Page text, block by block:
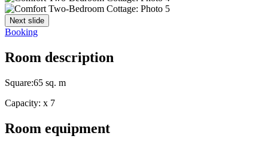
Next slide
Booking
Room description
Square:65 sq. m
Capacity: x 7
Room equipment